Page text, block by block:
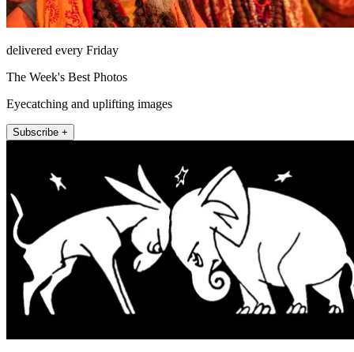
delivered every Friday
The Week's Best Photos
Eyecatching and uplifting images
Subscribe +